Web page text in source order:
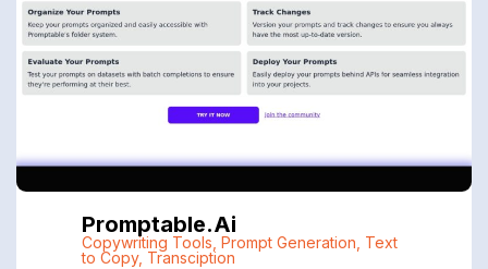
Promptable.ai
Copywriting Tools Prompt Generation Text
to Copy, Transciption